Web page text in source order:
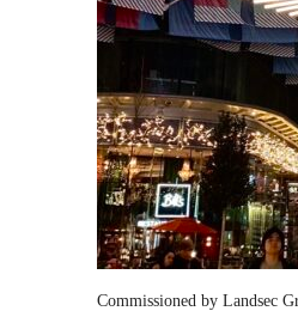
Commissioned by Landsec